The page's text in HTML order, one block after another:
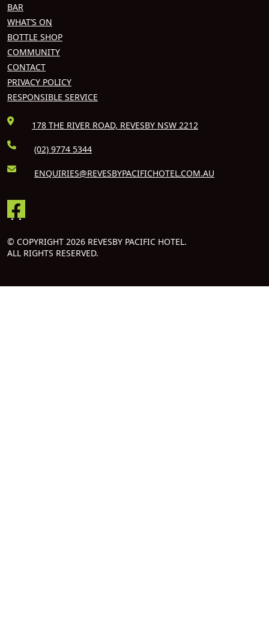
BAR
WHAT’S ON
BOTTLE SHOP
COMMUNITY
CONTACT
PRIVACY POLICY
RESPONSIBLE SERVICE
178 THE RIVER ROAD, REVESBY NSW 2212
(02) 9774 5344
ENQUIRIES@REVESBYPACIFICHOTEL.COM.AU
© COPYRIGHT 2026 REVESBY PACIFIC HOTEL.
ALL RIGHTS RESERVED.